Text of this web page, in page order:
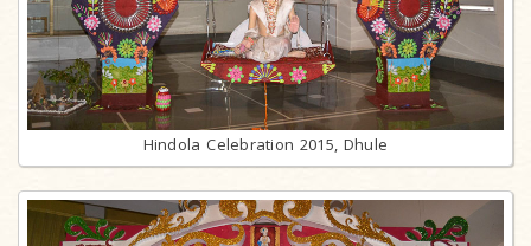
Hindola Celebration 2015, Dhule